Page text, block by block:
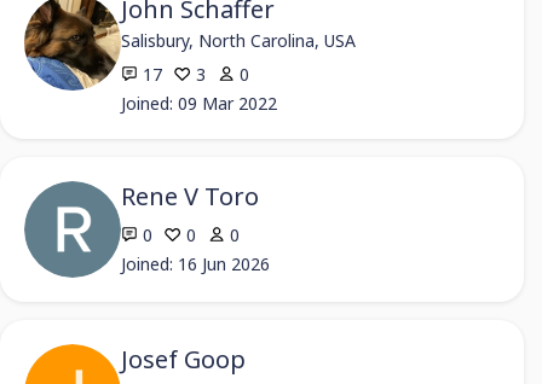
John Schaffer
Salisbury, North Carolina, USA
17
3
0
Joined: 09 Mar 2022
Rene V Toro
0 0
0
Joined: 16 Jun 2026
Josef Goop